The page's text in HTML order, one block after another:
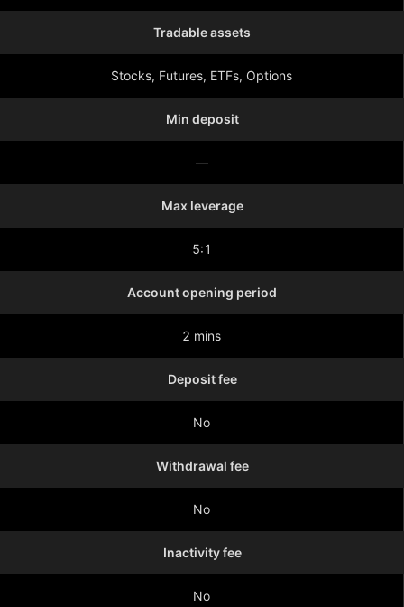
Tradable assets
Stocks, Futures, ETFs, Options
Min deposit
—
Max leverage
5:1
Account opening period
2 mins
Deposit fee
No
Withdrawal fee
No
Inactivity fee
No